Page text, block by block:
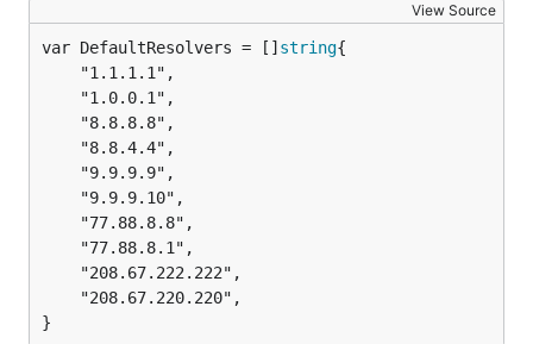
View Source
var DefaultResolvers = [] string
}